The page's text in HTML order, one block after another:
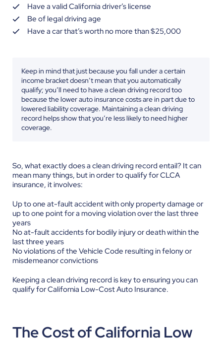
Have a valid California driver’s license
Be of legal driving age
Have a car that’s worth no more than $25,000
Keep in mind that just because you fall under a certain
income bracket doesn’t mean that you automatically
qualify; you’ll need to have a clean driving record too
because the lower auto insurance costs are in part due to
lowered liability coverage. Maintaining a clean driving
record helps show that you’re less likely to need higher
coverage.
So, what exactly does a clean driving record entail? It can
mean many things, but in order to qualify for CLCA
insurance, it involves:
Up to one at-fault accident with only property damage or
up to one point for a moving violation over the last three
years
No at-fault accidents for bodily injury or death within the
last three years
No violations of the Vehicle Code resulting in felony or
misdemeanor convictions
Keeping a clean driving record is key to ensuring you can
qualify for California Low-Cost Auto Insurance.
The Cost of California Low